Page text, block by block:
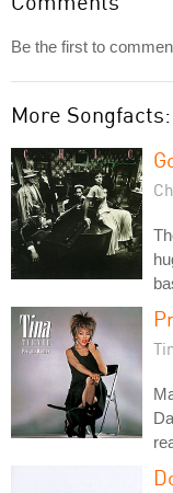
Be the first to
More Songfacts: